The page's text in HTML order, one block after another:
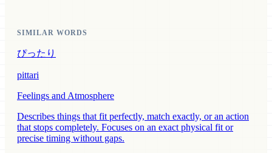
SIMILAR WORDS
ぴったり
pittari
Feelings and Atmosphere
Describes things that fit perfectly, match exactly, or an action
that stops completely. Focuses on an exact physical fit or
precise timing without gaps.